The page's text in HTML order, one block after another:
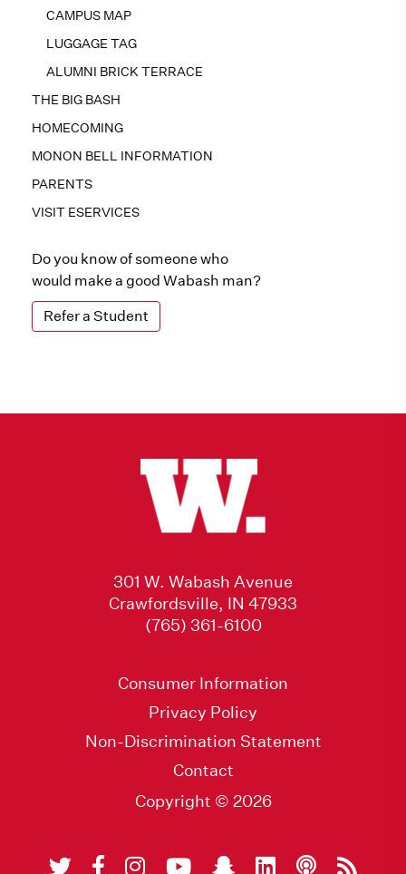
CAMPUS MAP
LUGGAGE TAG
ALUMNI BRICK TERRACE
THE BIG BASH
HOMECOMING
MONON BELL INFORMATION
PARENTS
VISIT ESERVICES
Do you know of someone who
would make a good Wabash man?
Refer a Student
301 W. Wabash Avenue
Crawfordsville, IN 47933
(765) 361-6100
Consumer Information
Privacy Policy
Non-Discrimination Statement
Contact
Copyright © 2026